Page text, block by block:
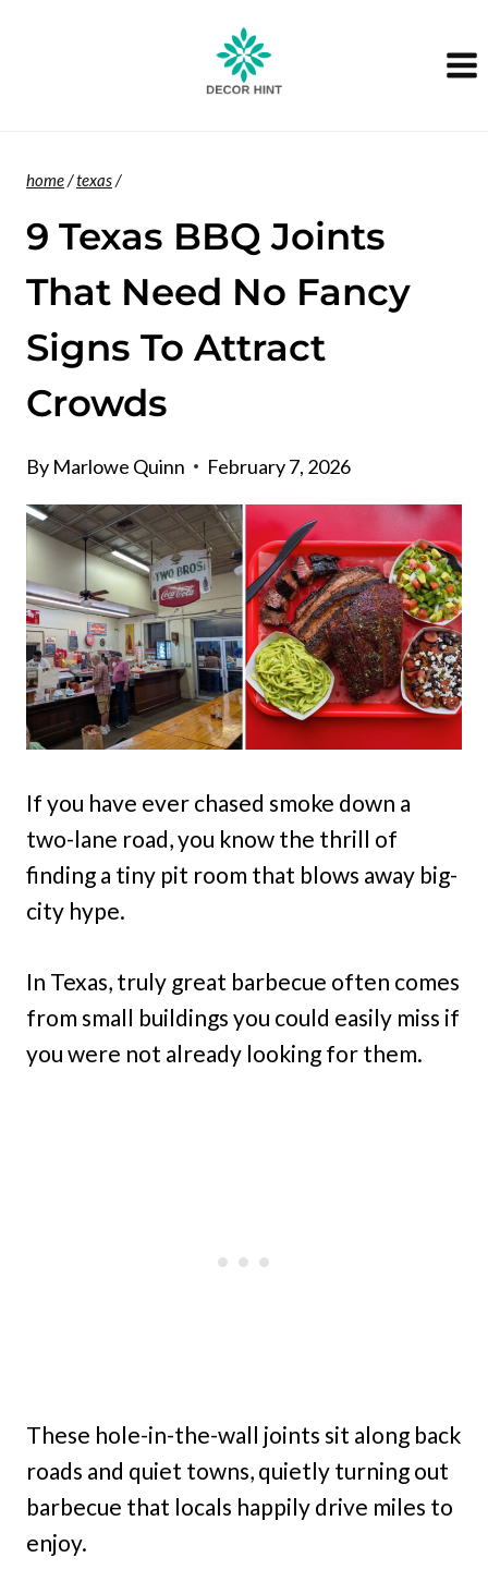
home/texas/
9 Texas BBQ Joints
That Need No Fancy
Signs To Attract
Crowds
By Marlowe Quinn February 7, 2026
If you have ever chased smoke down a
two-lane road, you know the thrill of
finding a tiny pit room that blows away big-
city hype.
In Texas, truly great barbecue often comes
from small buildings you could easily miss if
you were not already looking for them.
These hole-in-the-wall joints sit along back
roads and quiet towns, quietly turning out
barbecue that locals happily drive miles to
enjoy.